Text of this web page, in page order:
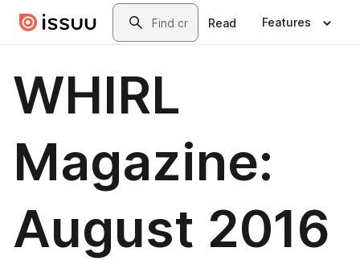
Skip to main contentSearch
Read Features
WHIRL
Magazine:
August 2016